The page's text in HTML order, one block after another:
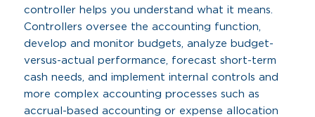
controller helps you understand what it means.
Controllers oversee the accounting function,
develop and monitor budgets, analyze budget-
versus-actual performance, forecast short-term
cash needs, and implement internal controls and
more complex accounting processes such as
accrual-based accounting or expense allocation